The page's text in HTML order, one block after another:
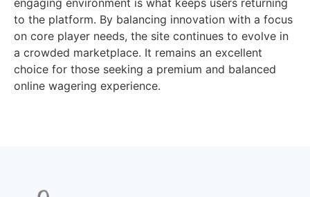
to the platform. By balancing innovation with a focus
on core player needs, the site continues to evolve in
a crowded marketplace. It remains an excellent
choice for those seeking a premium and balanced
online wagering experience.